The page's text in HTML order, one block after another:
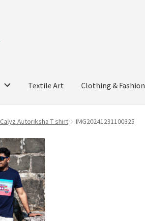
Textile Art Clothing & Fashion
Calyz Autoriksha T shirt IMG20241231100325